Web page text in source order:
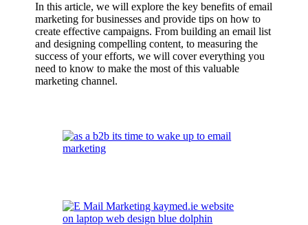
In this article, we will explore the key benefits of email
marketing for businesses and provide tips on how to
create effective campaigns. From building an email list
and designing compelling content, to measuring the
success of your efforts, we will cover everything you
need to know to make the most of this valuable
marketing channel.